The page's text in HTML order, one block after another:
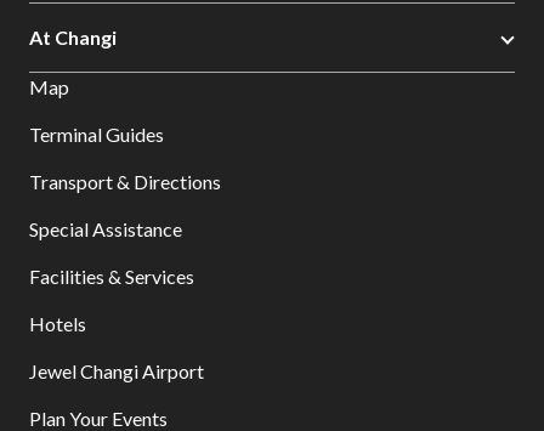
At Changi
Map
Terminal Guides
Transport & Directions
Special Assistance
Facilities & Services
Hotels
Jewel Changi Airport
Plan Your Events